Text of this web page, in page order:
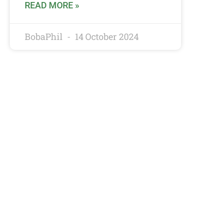
READ MORE »
BobaPhil 14 October 2024